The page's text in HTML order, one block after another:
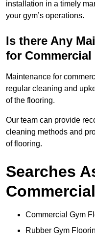
installation in a timely
your gym’s operations.
Is there Any
for
Maintenance for
regular cleaning and
of the flooring.
Our team can provide
cleaning methods and
of flooring.
Searches
Commercial Gym
Rubber Gym